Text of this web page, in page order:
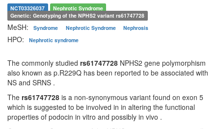
NCT03326037
Nephrotic Syndrome
Genetic: Genotyping of the NPHS2 variantrs61747728
MeSH: Syndrome Nephrotic Syndrome Nephrosis
HPO: Nephrotic syndrome
The commonly studied rs61747728 NPHS2 gene polymorphism
also known as p.R229Q has been reported to be associated with
NS and SRNS .
The rs61747728 is a non-synonymous variant found on exon 5
which is suggested to be involved in in altering the functional
properties of podocin in vitro and possibly in vivo .